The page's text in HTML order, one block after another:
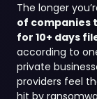
The longer
of companies
for 10+ days
according to
private
providers feel